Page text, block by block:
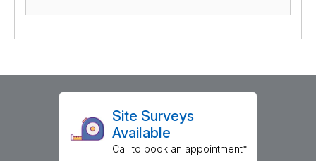
Site Surveys
Available
Call to book an appointment*